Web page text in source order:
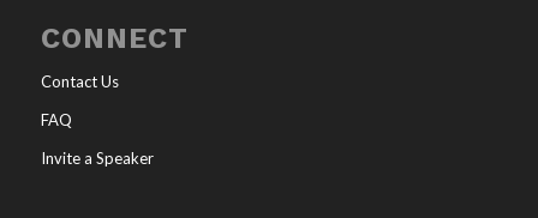
CONNECT
Contact Us
FAQ
Invite a Speaker